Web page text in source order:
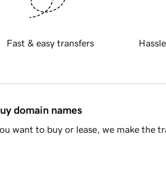
Fast & easy transfers
domain names
want to buy or lease, we make the